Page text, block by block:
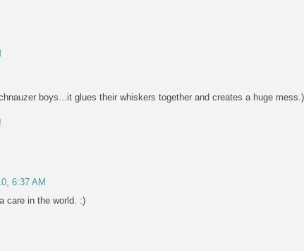
boys...it glues their whiskers together and creates a huge mess.)
6:37 AM
care in the world. :)